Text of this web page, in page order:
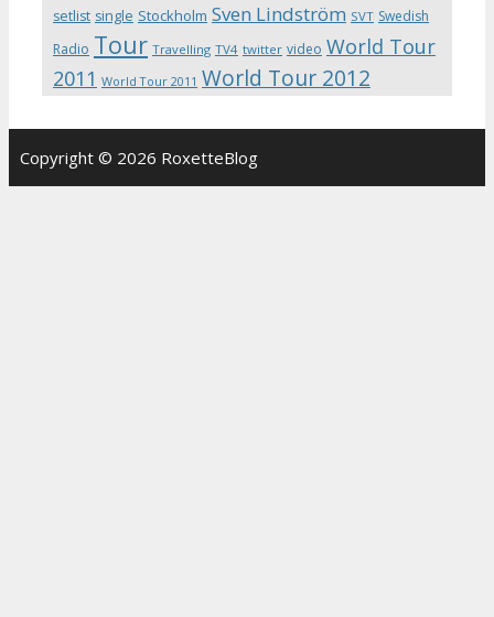
setlist single Stockholm Sven Lindström SVT Swedish
Radio Tour Travelling TV4 twitter video World Tour
2011 World Tour 2011 World Tour 2012
Copyright © 2026 RoxetteBlog